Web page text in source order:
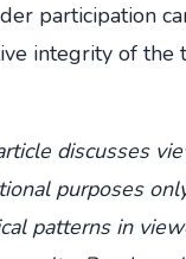
participation
integrity of the
discusses
purposes
patterns in